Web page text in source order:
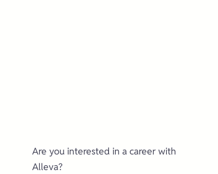
Are you interested in a career with
Alleva?